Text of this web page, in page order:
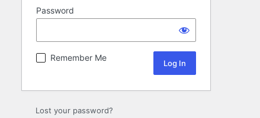
Password
Remember Me
Lost your password?